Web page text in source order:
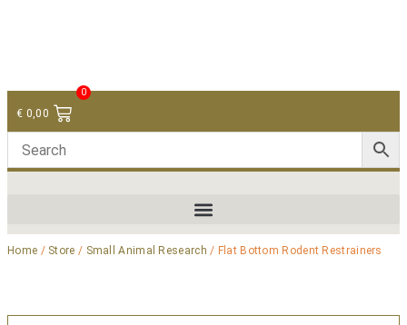
€ 0,00
0
Home / Store / Small Animal Research / Flat Bottom Rodent Restrainers